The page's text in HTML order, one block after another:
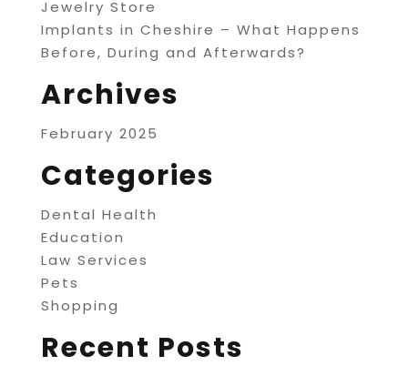
Jewelry Store
Implants in Cheshire – What Happens
Before, During and Afterwards?
Archives
February 2025
Categories
Dental Health
Education
Law Services
Pets
Shopping
Recent Posts